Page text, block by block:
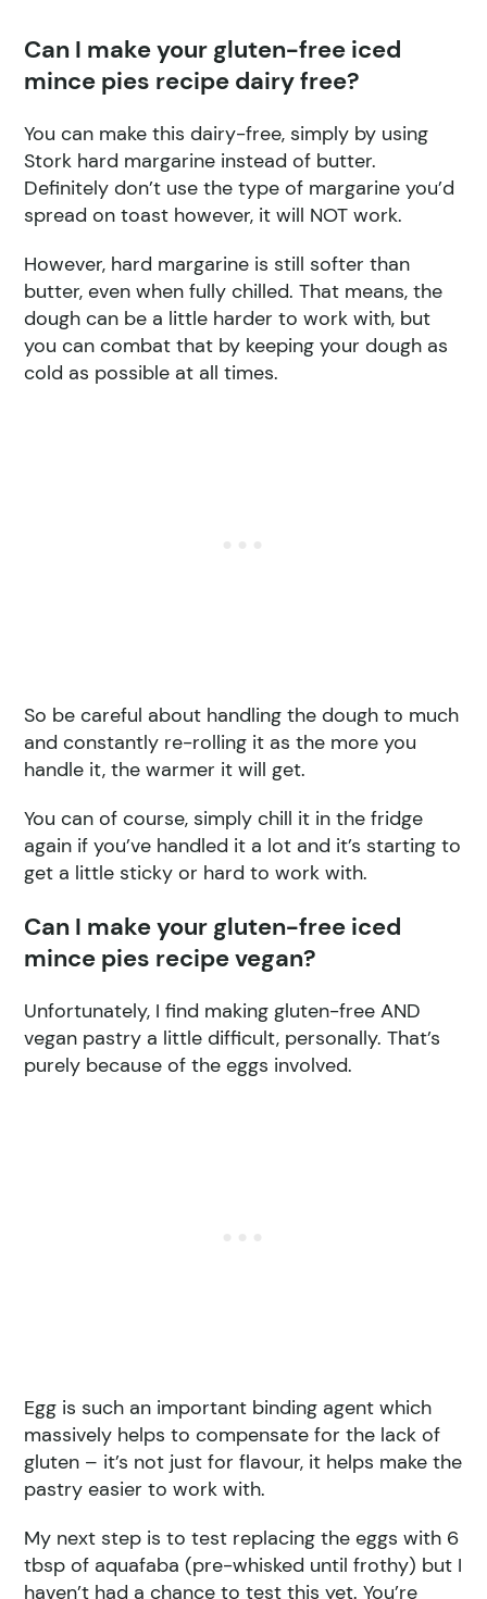
Can I make your gluten-free iced
mince pies recipe dairy free?
You can make this dairy-free, simply by using
Stork hard margarine instead of butter.
Definitely don’t use the type of margarine you’d
spread on toast however, it will NOT work.
However, hard margarine is still softer than
butter, even when fully chilled. That means, the
dough can be a little harder to work with, but
you can combat that by keeping your dough as
cold as possible at all times.
So be careful about handling the dough to much
and constantly re-rolling it as the more you
handle it, the warmer it will get.
You can of course, simply chill it in the fridge
again if you’ve handled it a lot and it’s starting to
get a little sticky or hard to work with.
Can I make your gluten-free iced
mince pies recipe vegan?
Unfortunately, I find making gluten-free AND
vegan pastry a little difficult, personally. That’s
purely because of the eggs involved.
Egg is such an important binding agent which
massively helps to compensate for the lack of
gluten – it’s not just for flavour, it helps make the
pastry easier to work with.
My next step is to test replacing the eggs with 6
tbsp of aquafaba (pre-whisked until frothy) but I
haven’t had a chance to test this yet. You’re